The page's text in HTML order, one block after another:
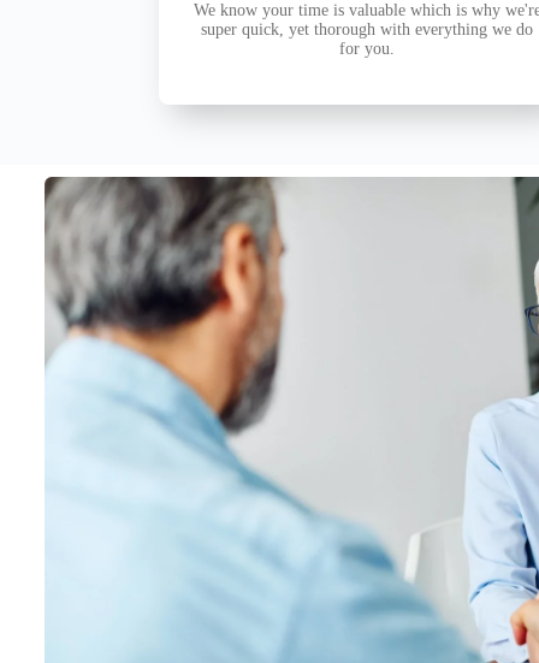
We know your time is valuable which is why
super quick, yet thorough with everything we do
for you.